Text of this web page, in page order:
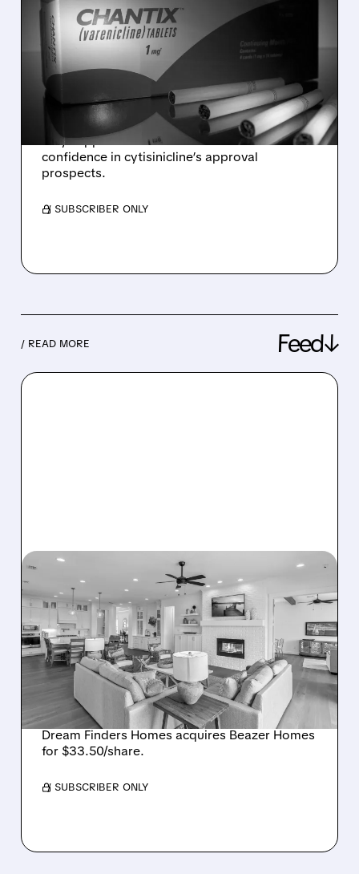
PFIZER’S CHANTIX MOVE
SEEN AS POSITIVE SIGNAL
FOR ACHIEVE LIFE
SCIENCES
Analysts say Pfizer listing Chantix on TrumpRx
may support Achieve Life Sciences and boost
confidence in cytisinicline’s approval
prospects.
/ SUBSCRIBER ONLY
/ READ MORE Feed↓
DREAM FINDERS HOMES
BUYS BEAZER HOMES IN
$2.2 BILLION DEAL,
CREATING SIXTH-
LARGEST U.S. BUILDER
Dream Finders Homes acquires Beazer Homes
for $33.50/share.
/ SUBSCRIBER ONLY